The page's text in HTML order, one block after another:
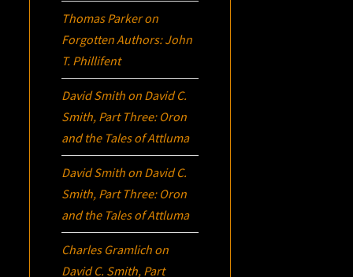
Thomas Parkeron
Forgotten Authors: John
T. Phillifent
David Smith on David C.
Smith, Part Three: Oron
and the Tales of Attluma
David Smith on David C.
Smith, Part Three: Oron
and the Tales of Attluma
Charles Gramlich on
David C. Smith, Part